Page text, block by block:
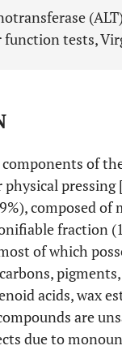
tests,
of
pressing [
composed
fraction
of which
acids, wax
are
due to